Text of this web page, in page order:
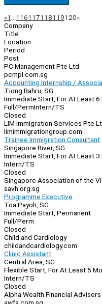
Page
Navigation
«Previous
1 116117118119120»Next
Company
Title
Location
Period
Post
PC Management Pte Ltd
pcmpl.com.sg
Accounting Internship /
Tiong Bahru, SG
Immediate Start, For At Least 6
Full/PermIntern/TS
Closed
LIM Immigration Services Pte
limimmigrationgroup.com
Trainee Immigration Consultant
Singapore River, SG
Immediate Start, For At Least 3
Intern/TS
Closed
Singapore Association of the
savh.org.sg
Programme Executive
Toa Payoh, SG
Immediate Start, Permanent
Full/Perm
Closed
Child and Cardiology
childandcardiology.com
Clinic Assistant
Central Area, SG
Flexible Start, For At Least 5
Intern/TS
Closed
Alpha Wealth Financial Advisers